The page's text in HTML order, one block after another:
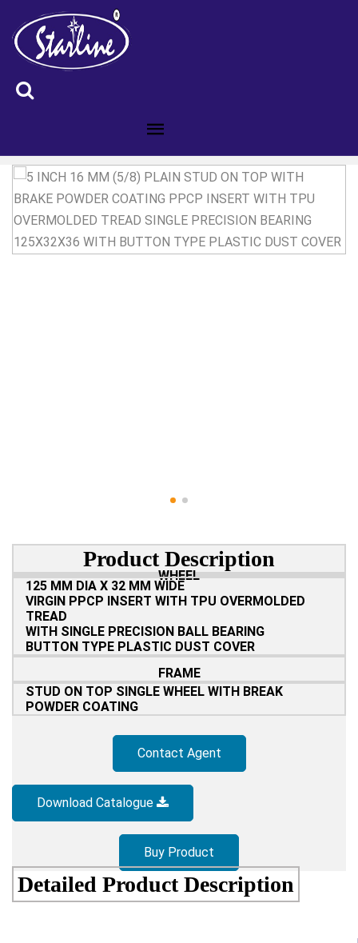
ID :5101026
Product Description
WHEEL
125 MM DIA X 32 MM WIDE
VIRGIN PPCP INSERT WITH TPU OVERMOLDED
TREAD
WITH SINGLE PRECISION BALL BEARING
BUTTON TYPE PLASTIC DUST COVER
FRAME
STUD ON TOP SINGLE WHEEL WITH BREAK
POWDER COATING
Contact Agent
Download Catalogue
Buy Product
Detailed Product Description